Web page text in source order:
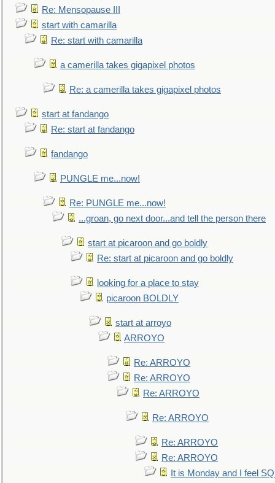
Re: Mensopause III
start with camarilla
Re: start with camarilla
a camerilla takes gigapixel photos
Re: a camerilla takes gigapixel photos
start at fandango
Re: start at fandango
fandango
PUNGLE me...now!
Re: PUNGLE me...now!
...groan, go next door...and tell the person there
start at picaroon and go boldly
Re: start at picaroon and go boldly
looking for a place to stay
picaroon BOLDLY
start at arroyo
ARROYO
Re: ARROYO
Re: ARROYO
Re: ARROYO
Re: ARROYO
Re: ARROYO
Re: ARROYO
It is Monday and I feel